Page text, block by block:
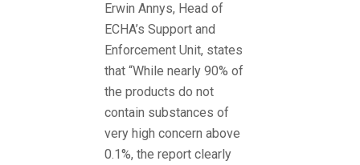
Erwin Annys, Head of
ECHA’s Support and
Enforcement Unit, states
that “While nearly 90% of
the products do not
contain substances of
very high concern above
0.1%, the report clearly